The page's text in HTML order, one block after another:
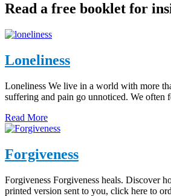
Read a free booklet for
Loneliness
Loneliness We live in a world with more
suffering and pain go unnoticed. We
Read More
Forgiveness
Forgiveness Forgiveness heals. Discover
printed version sent to you, click here to